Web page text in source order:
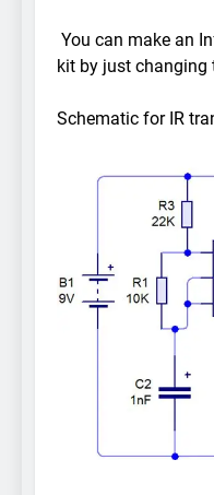
You can make an
kit by just changing
Schematic for IR